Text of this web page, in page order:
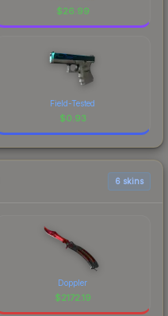
$26.99
Field-Tested
$0.93
6 skins
Doppler
$2172.19